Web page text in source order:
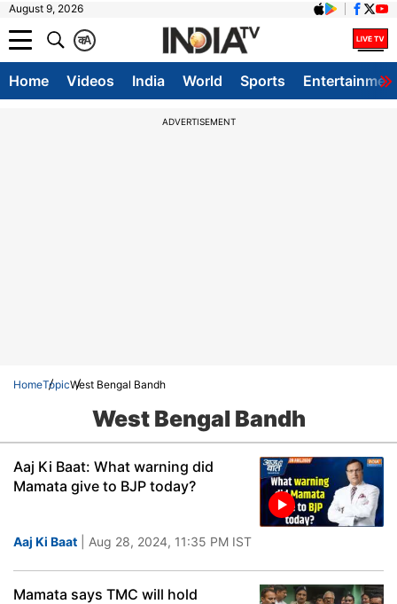
August 9, 2026
A
क
Home Videos India World Sports
ADVERTISEMENT
HomeTopicWest Bengal Bandh
West Bengal Bandh
Aaj Ki Baat: What warning did
Mamata give to BJP today?
Aaj Ki Baat | Aug 28, 2024, 11:35 PM IST
Mamata says TMC will hold